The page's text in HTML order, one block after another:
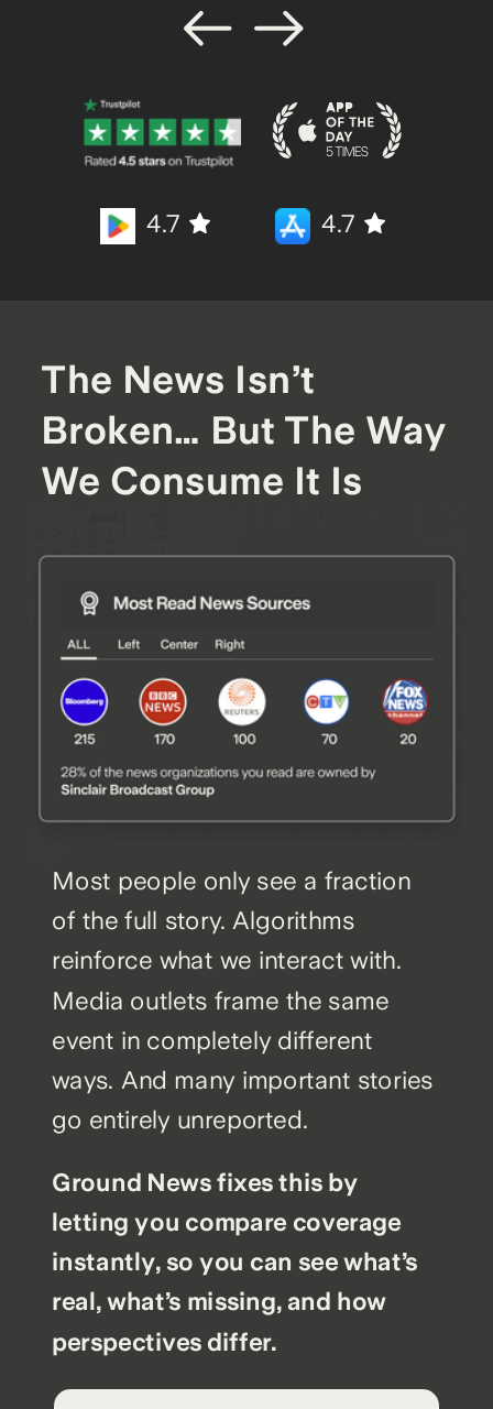
Most people only see a fraction
of the full story. Algorithms
reinforce what we interact with.
Media outlets frame the same
event in completely different
ways. And many important stories
go entirely unreported.
Ground News fixes this by
letting you compare coverage
instantly, so you can see what’s
real, what’s missing, and how
perspectives differ.
The News Isn’t
Broken… But The Way
We Consume It Is
4.7
4.7